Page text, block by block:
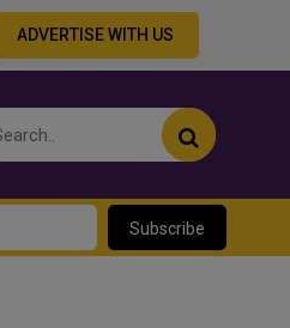
ADVERTISE WITH US
Subscribe